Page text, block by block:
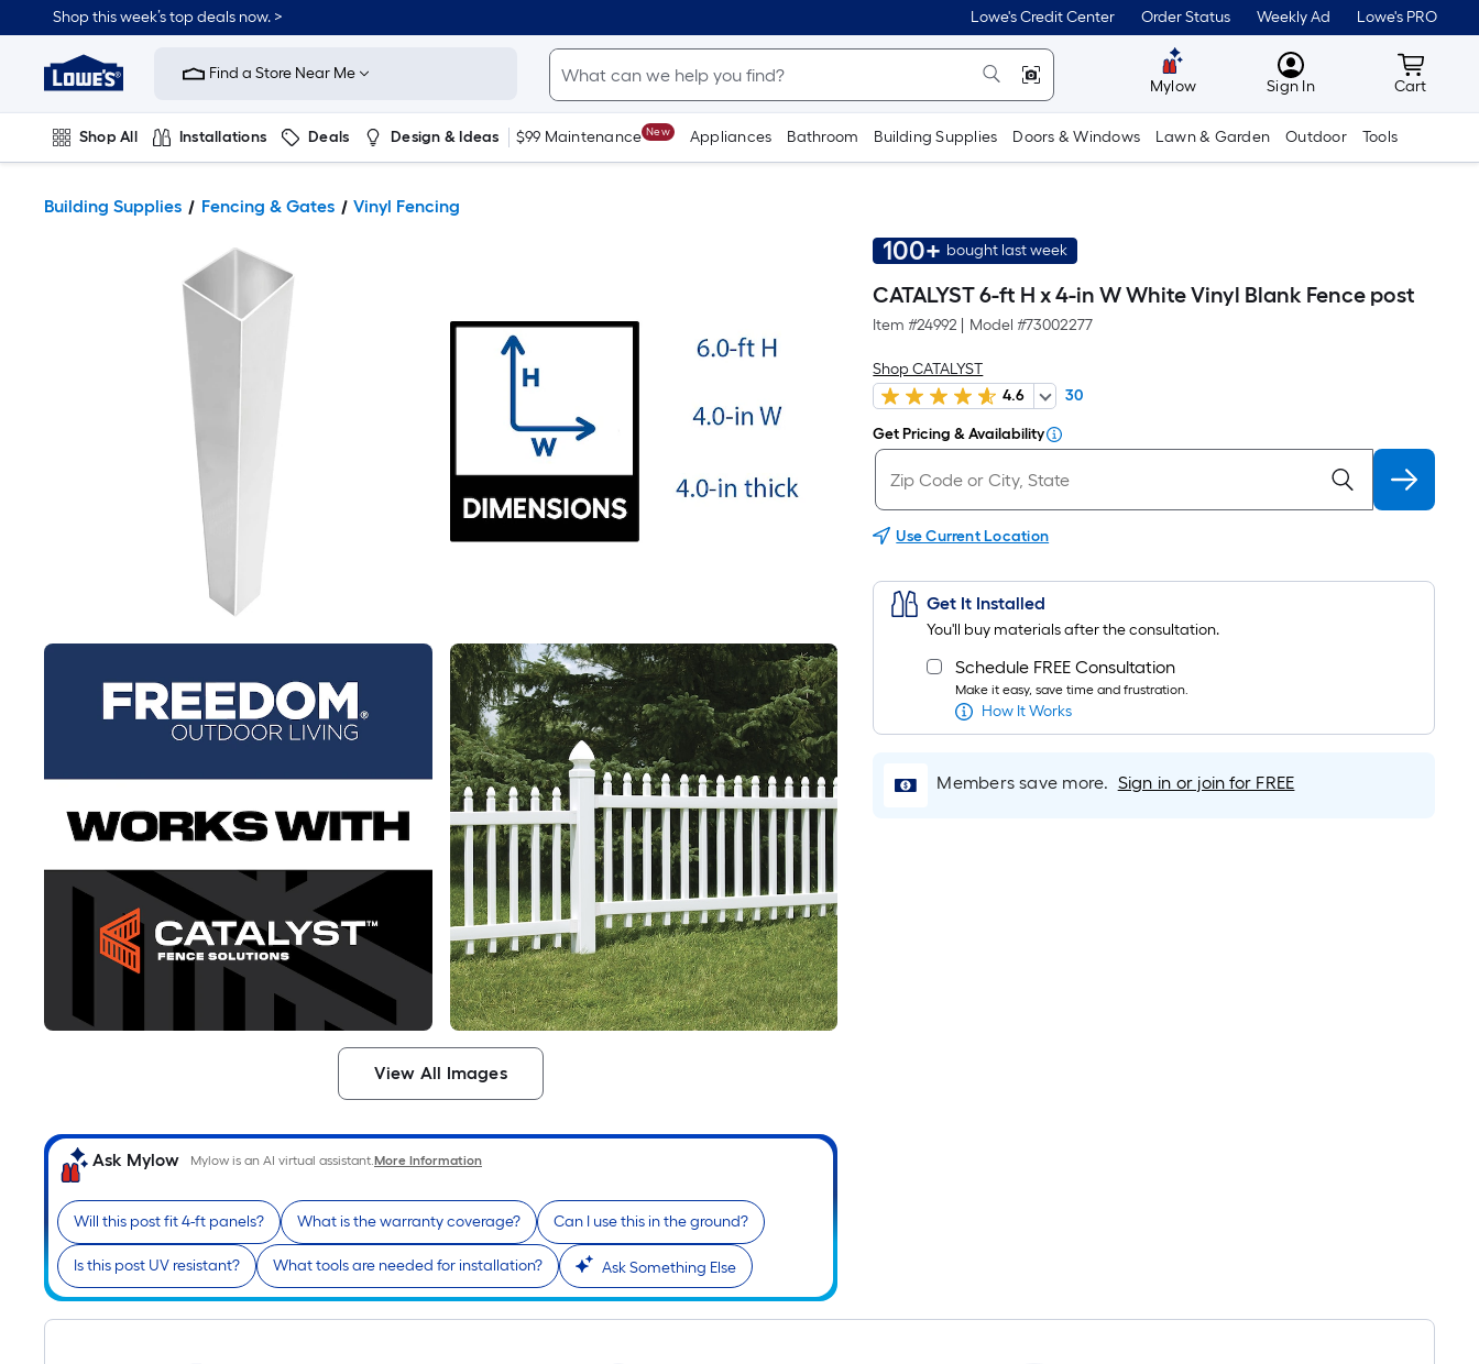
Shop this week’s top deals now. > Lowe's Credit Center Order Status Weekly Ad Lowe's PRO
Link
Home
Improvement
Home
Page
Find a Store Near Me
Mylow MyLowes
Sign In Cart
Cart
Shop All Installations Deals Design & Ideas $99 Maintenance New Appliances Bathroom Building Supplies Doors & Windows Lawn & Garden Outdoor Tools
Building Supplies Fencing & Gates Vinyl Fencing
View All Images
Ask Mylow Mylow is an AI virtual assistant.More Information
Will this post fit 4-ft panels? What is the warranty coverage? Can I use this in the ground?
Is this post UV resistant? What tools are needed for installation? Ask Something Else
100+ bought last week
CATALYST 6-ft H x 4-in W White Vinyl Blank Fence post
Item #24992 Model #73002277
Shop CATALYST
4.6
30
Get Pricing & Availability
Use Current Location
Get It Installed
You'll buy materials after the consultation.
Schedule FREE Consultation
Make it easy, save time and frustration.
How It Works
Members save more. Sign in or join for FREE